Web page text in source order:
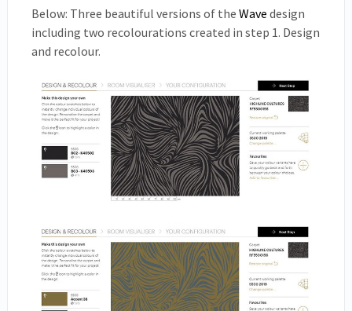
Below: Three beautiful versions of the Wave design
including two recolourations created in step 1. Design
and recolour.